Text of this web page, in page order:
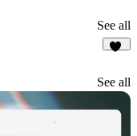
See all
See all